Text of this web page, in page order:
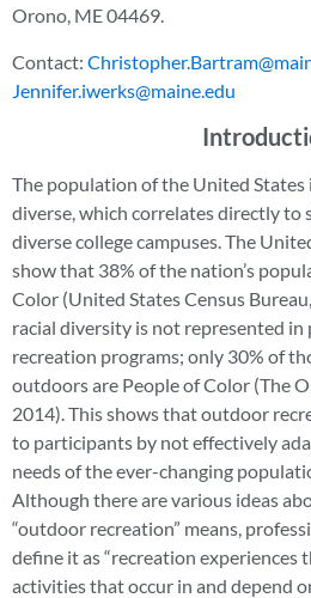
Orono, ME 04469.
Contact:
Jennifer.iwerks@maine.edu
The population of the United States
diverse, which correlates directly to
diverse college campuses. The
show that 38% of the nation’s
Color (United States Census
racial diversity is not represented
recreation programs; only 30% of
outdoors are People of Color (The
2014). This shows that outdoor
to participants by not effectively
needs of the ever-changing
Although there are various ideas
“outdoor recreation” means,
define it as “recreation
activities that occur in and depend